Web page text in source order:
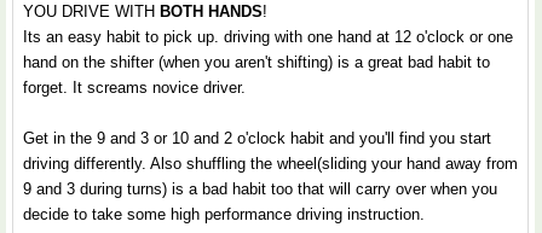
YOU DRIVE WITH BOTH HANDS!
Its an easy habit to pick up. driving with one hand at 12 o'clock or one
hand on the shifter (when you aren't shifting) is a great bad habit to
forget. It screams novice driver.
Get in the 9 and 3 or 10 and 2 o'clock habit and you'll find you start
driving differently. Also shuffling the wheel(sliding your hand away from
9 and 3 during turns) is a bad habit too that will carry over when you
decide to take some high performance driving instruction.